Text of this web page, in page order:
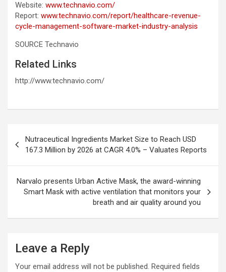
Website: www.technavio.com/
Report: www.technavio.com/report/healthcare-revenue-
cycle-management-software-market-industry-analysis
SOURCE Technavio
Related Links
http://www.technavio.com/
navigation
Nutraceutical Ingredients Market Size to Reach USD
167.3 Million by 2026 at CAGR 4.0% – Valuates Reports
Narvalo presents Urban Active Mask, the award-winning
Smart Mask with active ventilation that monitors your
breath and air quality around you
Leave a Reply
Your email address will not be published. Required fields